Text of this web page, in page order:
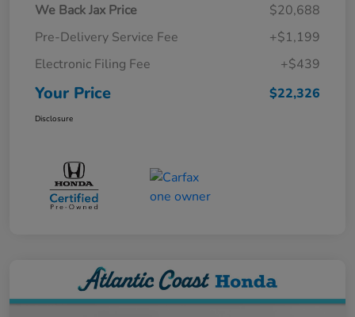
We Back Jax Price
$20,688
Pre-Delivery Service Fee
+$1,199
Electronic Filing Fee
+$439
Your Price $22,326
Disclosure